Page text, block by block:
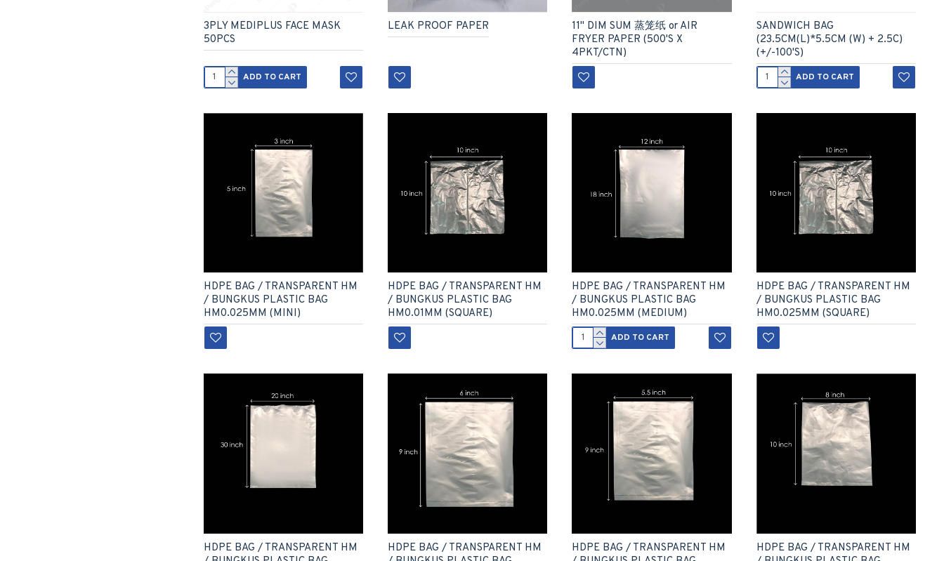
3PLY MEDIPLUS FACE MASK
50PCS
ADD TO CART
LEAK PROOF PAPER
11" DIM SUM 蒸笼纸 or AIR
FRYER PAPER (500'S X
4PKT/CTN)
SANDWICH BAG
(23.5CM(L)*5.5CM (W) + 2.5C)
(+/-100'S)
ADD TO CART
HDPE BAG / TRANSPARENT HM
/ BUNGKUS PLASTIC BAG
HM0.025MM (MINI)
HDPE BAG / TRANSPARENT HM
/ BUNGKUS PLASTIC BAG
HM0.01MM (SQUARE)
HDPE BAG / TRANSPARENT HM
/ BUNGKUS PLASTIC BAG
HM0.025MM (MEDIUM)
ADD TO CART
HDPE BAG / TRANSPARENT HM
/ BUNGKUS PLASTIC BAG
HM0.025MM (SQUARE)
HDPE BAG / TRANSPARENT HM
HDPE BAG / TRANSPARENT HM
HDPE BAG / TRANSPARENT HM
HDPE BAG / TRANSPARENT HM